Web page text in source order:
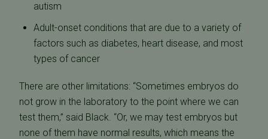
autism
Adult-onset conditions that are due to a variety of
factors such as diabetes, heart disease, and most
types of cancer
There are other limitations: “Sometimes embryos do
not grow in the laboratory to the point where we can
test them,” said Black. “Or, we may test embryos but
none of them have normal results, which means the